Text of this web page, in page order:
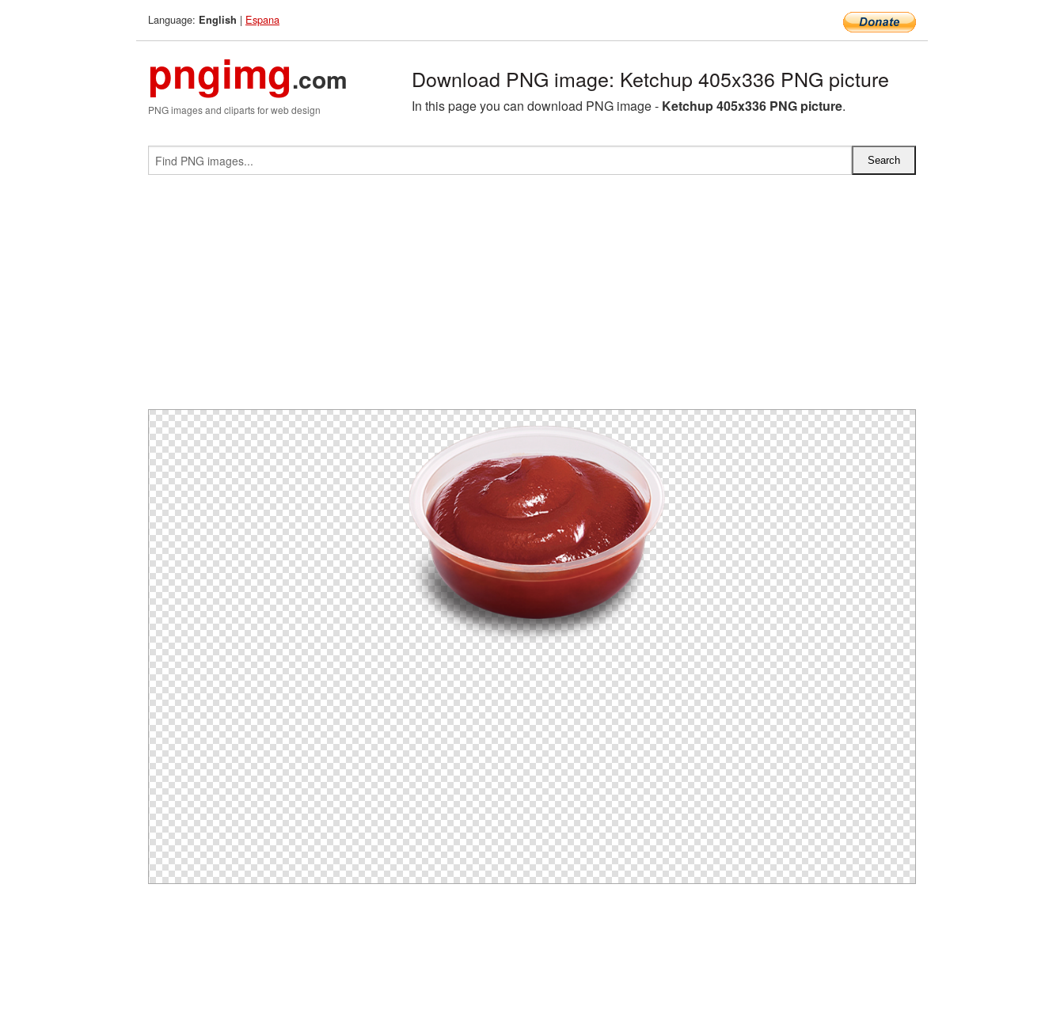
Language: English | Espana
pngimg.com
PNG images and cliparts for web design
Download PNG image: Ketchup 405x336 PNG picture
In this page you can download PNG image - Ketchup 405x336 PNG picture.